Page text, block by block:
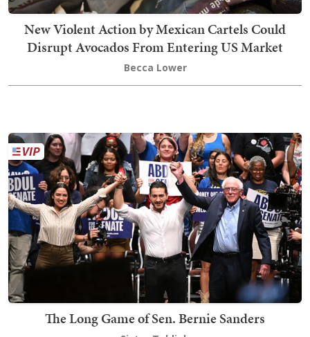
New Violent Action by Mexican Cartels Could
Disrupt Avocados From Entering US Market
Becca Lower
The Long Game of Sen. Bernie Sanders